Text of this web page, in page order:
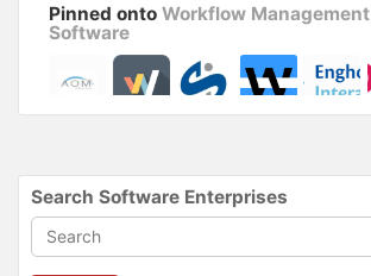
Pinned onto Workflow Management
Software
Search Software Enterprises